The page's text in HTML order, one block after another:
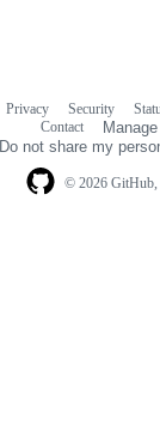
© 2026 GitHub,
Privacy Security
Contact
Do not share my